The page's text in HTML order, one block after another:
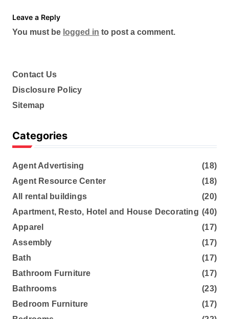
Leave a Reply
You must be logged in to post a comment.
Contact Us
Disclosure Policy
Sitemap
Categories
Agent Advertising
(18)
Agent Resource Center
(18)
All rental buildings
(20)
Apartment, Resto, Hotel and House Decorating (40)
Apparel
(17)
Assembly
(17)
Bath
(17)
Bathroom Furniture
(17)
Bathrooms
(23)
Bedroom Furniture
(17)